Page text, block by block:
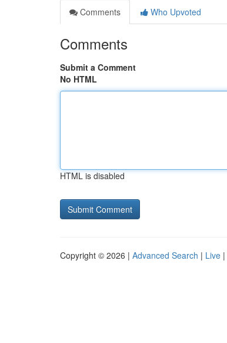
Comments
Who Upvoted
Comments
Submit a Comment
No HTML
HTML is disabled
Copyright © 2026 | Advanced Search | Live |